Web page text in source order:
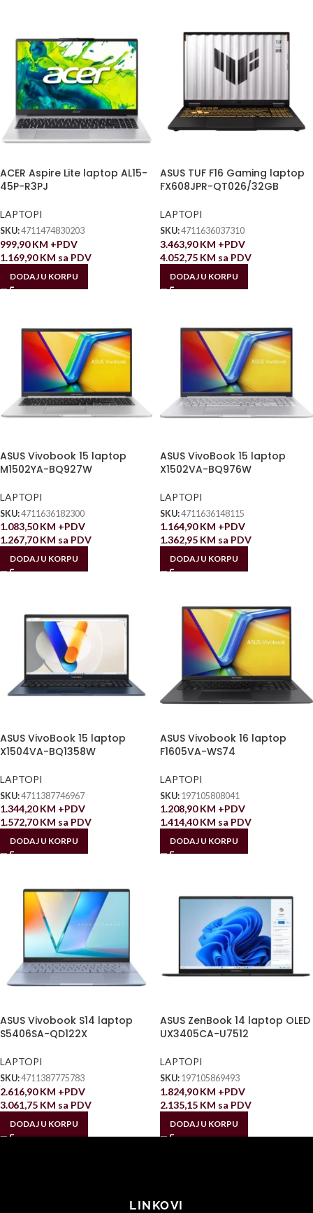
ACER Aspire Lite laptop AL15-
45P-R3PJ
LAPTOPI
SKU:4711474830203
999,90KM +PDV
1.169,90KM sa PDV
DODAJ U KORPU
ASUS TUF F16 Gaming laptop
FX608JPR-QT026/32GB
LAPTOPI
SKU:4711636037310
3.463,90KM +PDV
4.052,75 KM sa PDV
DODAJ U KORPU
ASUS Vivobook 15 laptop
M1502YA-BQ927W
LAPTOPI
SKU:4711636182300
1.083,50KM +PDV
1.267,70KM sa PDV
DODAJ U KORPU
ASUS VivoBook 15 laptop
X1502VA-BQ976W
LAPTOPI
SKU:4711636148115
1.164,90KM +PDV
1.362,95 KM sa PDV
DODAJ U KORPU
ASUS VivoBook 15 laptop
X1504VA-BQ1358W
LAPTOPI
SKU:4711387746967
1.344,20KM +PDV
1.572,70KM sa PDV
DODAJ U KORPU
ASUS Vivobook 16 laptop
F1605VA-WS74
LAPTOPI
SKU: 197105808041
1.208,90KM +PDV
1.414,40KM sa PDV
DODAJ U KORPU
ASUS Vivobook S14 laptop
S5406SA-QD122X
LAPTOPI
SKU:4711387775783
2.616,90KM +PDV
3.061,75 KM sa PDV
DODAJ U KORPU
ASUS ZenBook 14 laptop OLED
UX3405CA-U7512
LAPTOPI
SKU: 197105869493
1.824,90KM +PDV
2.135,15 KM sa PDV
DODAJ U KORPU
LINKOVI